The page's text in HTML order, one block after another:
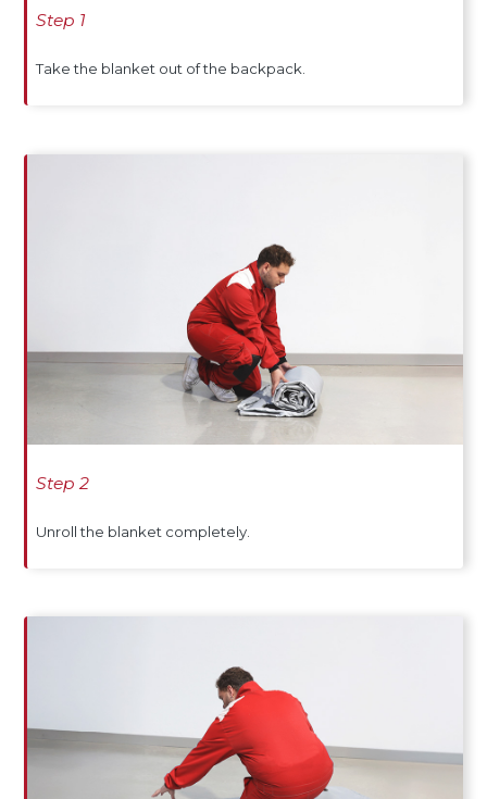
Step 1
Take the blanket out of the backpack.
Step 2
Unroll the blanket completely.